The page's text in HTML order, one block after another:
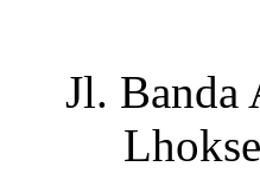
Jl. Banda